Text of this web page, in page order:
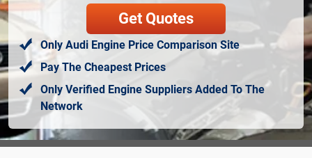
Only Audi Engine Price Comparison Site
Pay The Cheapest Prices
Only Verified Engine Suppliers Added To The
Network